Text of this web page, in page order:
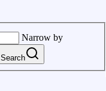
Narrow by
Search